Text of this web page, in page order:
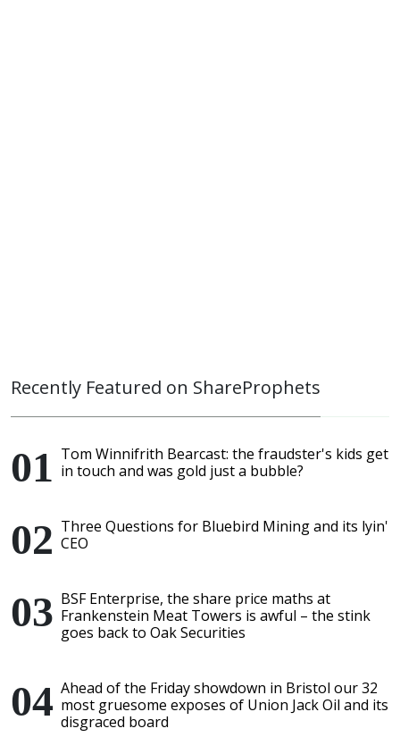
Recently Featured on ShareProphets
Tom Winnifrith Bearcast: the fraudster's kids get
in touch and was gold just a bubble?
Three Questions for Bluebird Mining and its lyin'
CEO
BSF Enterprise, the share price maths at
Frankenstein Meat Towers is awful – the stink
goes back to Oak Securities
Ahead of the Friday showdown in Bristol our 32
most gruesome exposes of Union Jack Oil and its
disgraced board